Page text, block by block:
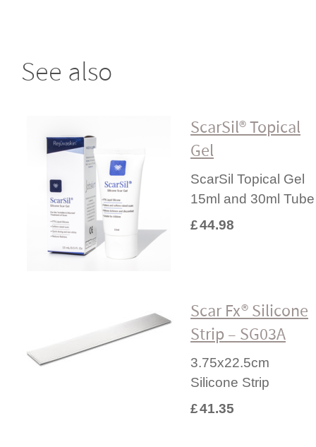
See also
ScarSil® Topical
Gel
ScarSil Topical Gel
15ml and 30ml Tube
£44.98
Scar Fx® Silicone
Strip – SG03A
3.75x22.5cm
Silicone Strip
£41.35